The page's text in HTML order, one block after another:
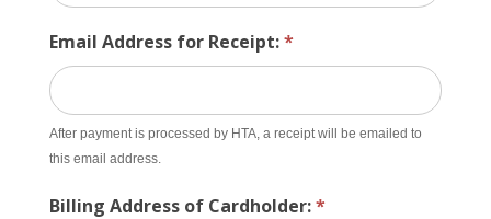
Email Address for Receipt:*
After payment is processed by HTA, a receipt will be emailed to
this email address.
Billing Address of Cardholder:*